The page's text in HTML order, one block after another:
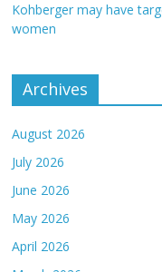
Kohberger may have
women
Archives
August 2026
July 2026
June 2026
May 2026
April 2026